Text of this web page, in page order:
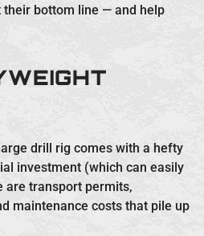
bottom line — and help
drill rig comes with a hefty
investment (which can easily
are transport permits,
maintenance costs that pile up